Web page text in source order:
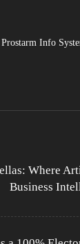
Prostarm Info
Where
Business